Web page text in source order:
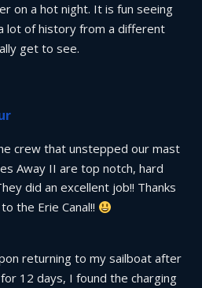
on a hot night. It is fun seeing
lot of history from a different
get to see.
crew that unstepped our mast
Away II are top notch, hard
did an excellent job!! Thanks
the Erie Canal!!
returning to my sailboat after
12 days, I found the charging